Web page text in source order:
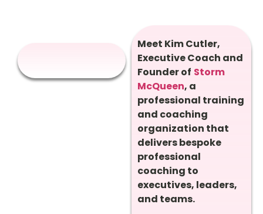
Meet Kim Cutler,
Executive Coach and
Founder of Storm
McQueen, a
professional training
and coaching
organization that
deliversbespoke
professional
coaching to
executives, leaders,
and teams.